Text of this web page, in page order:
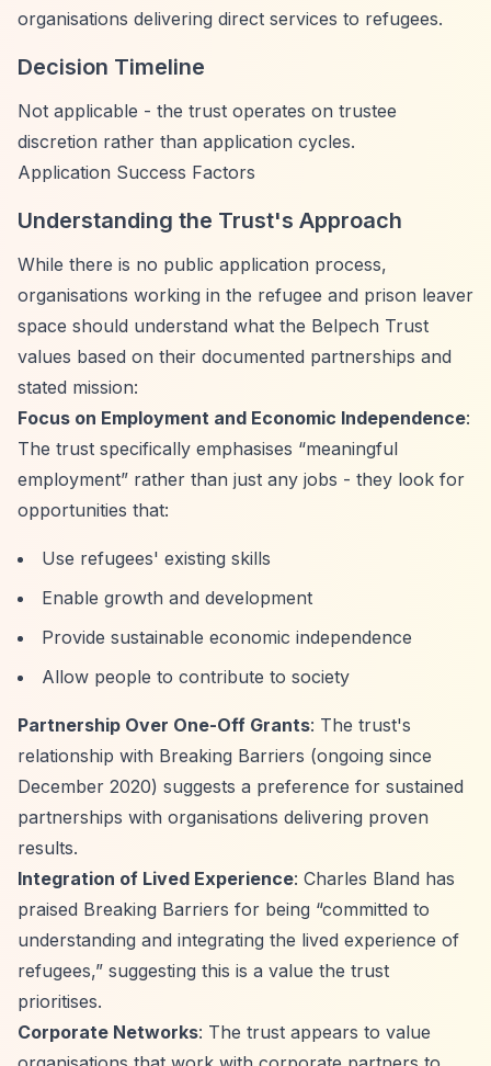
organisations delivering direct services to refugees.
Decision Timeline
Not applicable - the trust operates on trustee
discretion rather than application cycles.
Application Success Factors
Understanding the Trust's Approach
While there is no public application process,
organisations working in the refugee and prison leaver
space should understand what the Belpech Trust
values based on their documented partnerships and
stated mission:
Focus on Employment and Economic Independence:
The trust specifically emphasises “meaningful
employment” rather than just any jobs - they look for
opportunities that:
Use refugees' existing skills
Enable growth and development
Provide sustainable economic independence
Allow people to contribute to society
Partnership Over One-Off Grants: The trust's
relationship with Breaking Barriers (ongoing since
December 2020) suggests a preference for sustained
partnerships with organisations delivering proven
results.
Integration of Lived Experience: Charles Bland has
praised Breaking Barriers for being “committed to
understanding and integrating the lived experience of
refugees,” suggesting this is a value the trust
prioritises.
Corporate Networks: The trust appears to value